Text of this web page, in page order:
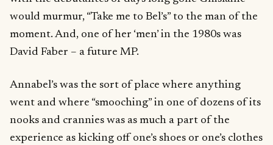
would murmur, “Take me to Bel’s” to the man of the
moment. And, one of her ‘men’ in the 1980s was
David Faber – a future MP.
Annabel’s was the sort of place where anything
went and where “smooching” in one of dozens of its
nooks and crannies was as much a part of the
experience as kicking off one’s shoes or one’s clothes